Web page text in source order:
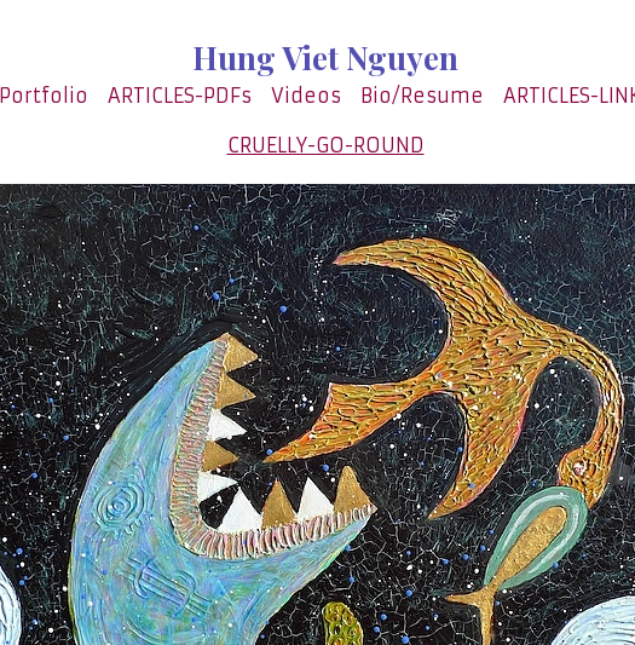
Hung Viet Nguyen
Portfolio ARTICLES-PDFs Videos Bio/Resume ARTICLES-
CRUELLY-GO-ROUND